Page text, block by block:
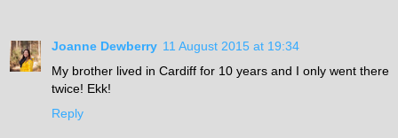
Joanne Dewberry 11 August 2015 at 19:34
My brother lived in Cardiff for 10 years and I only went there
twice! Ekk!
Reply